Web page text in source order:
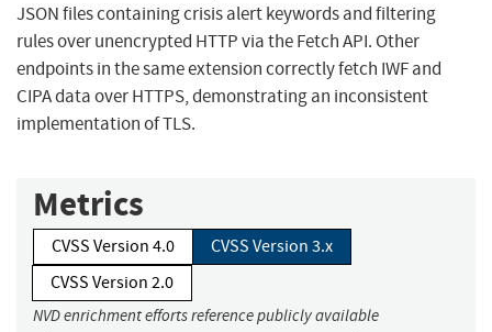
JSON files containing crisis alert keywords and filtering
rules over unencrypted HTTP via the Fetch API. Other
endpoints in the same extension correctly fetch IWF and
CIPA data over HTTPS, demonstrating an inconsistent
implementation of TLS.
Metrics
CVSS Version 4.0
CVSS Version 3.x
CVSS Version 2.0
NVD enrichment efforts reference publicly available